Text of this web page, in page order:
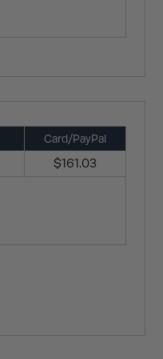
Card/PayPal
$161.03